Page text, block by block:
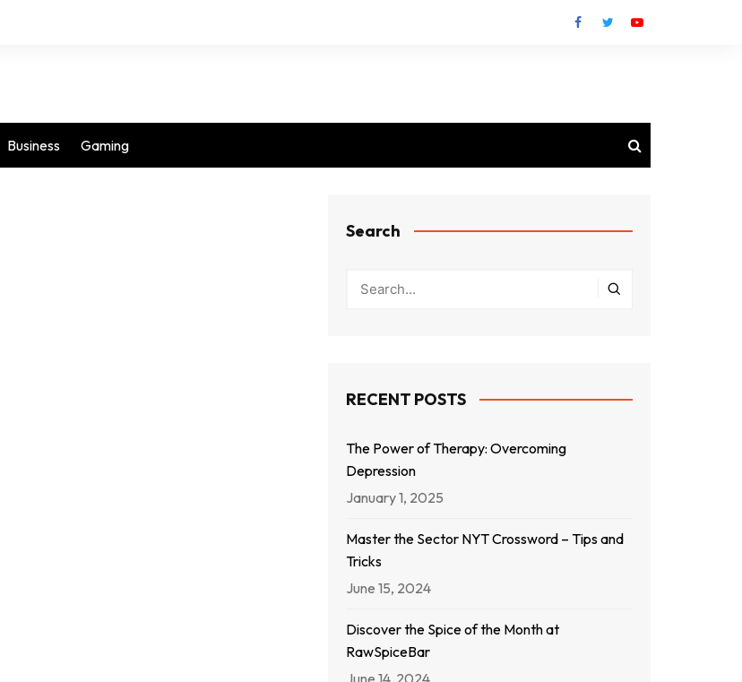
Business Gaming
Search
RECENT POSTS
The Power of Therapy: Overcoming
Depression
January 1, 2025
Master the Sector NYT Crossword – Tips and
Tricks
June 15, 2024
Discover the Spice of the Month at
RawSpiceBar
June 14, 2024